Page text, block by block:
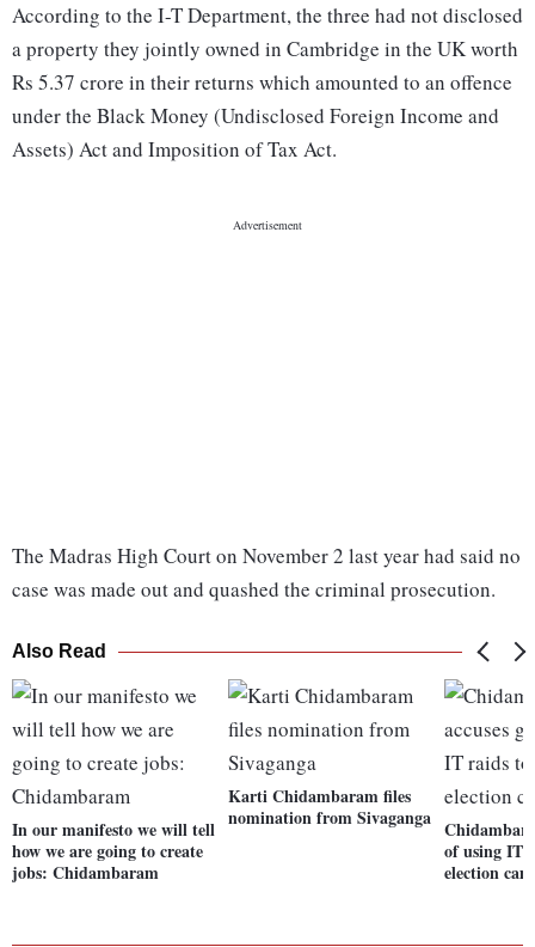
According to the I-T Department, the three had not disclosed
a property they jointly owned in Cambridge in the UK worth
Rs 5.37 crore in their returns which amounted to an offence
under the Black Money (Undisclosed Foreign Income and
Assets) Act and Imposition of Tax Act.
The Madras High Court on November 2 last year had said no
case was made out and quashed the criminal prosecution.
Also Read
In our manifesto we will tell
how we are going to create
jobs: Chidambaram
Karti Chidambaram files
nomination from Sivaganga
of using IT
election